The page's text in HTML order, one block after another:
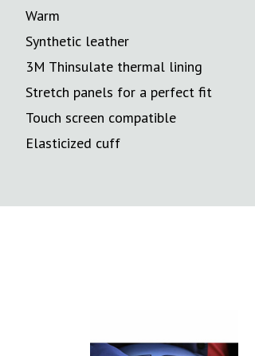
Warm
Synthetic leather
3M Thinsulate thermal lining
Stretch panels for a perfect fit
Touch screen compatible
Elasticized cuff